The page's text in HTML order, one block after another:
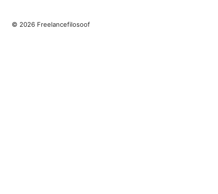
© 2026 Freelancefilosoof